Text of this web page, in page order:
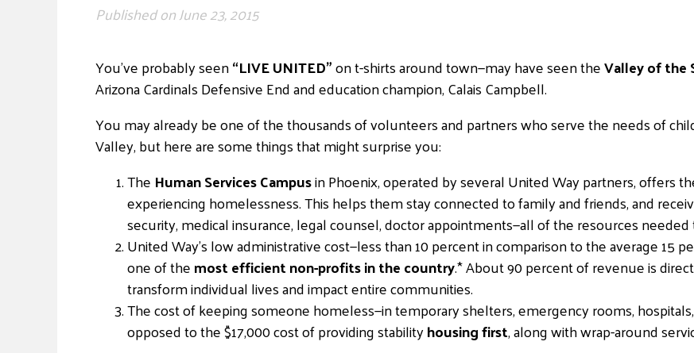
Published onJune 23, 2015
You’ve probably seen“LIVE UNITED”on t-shirts around town—may have seen theValley of the
Arizona Cardinals Defensive End and education champion, Calais Campbell.
You may already be one of the thousands of volunteers and partners who serve the needs of
Valley, but here are some things that might surprise you:
The Human Services Campusin Phoenix, operated by several United Way partners, offers
experiencing homelessness. This helps them stay connected to family and friends, and
security, medical insurance, legal counsel, doctor appointments—all of the resources
United Way’s low administrative cost—less than 10 percent in comparison to the average 15
one of themost efficient non-profits in the country.* About 90 percent of revenue is
transform individual lives and impact entire communities.
The cost of keeping someone homeless—in temporary shelters, emergency rooms,
opposed to the $17,000 cost of providing stabilityhousing first, along with wrap-around